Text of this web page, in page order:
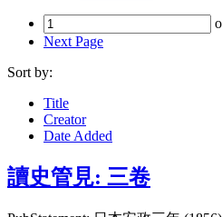
Next Page
Sort by:
Title
Creator
Date Added
讀史管見: 三卷